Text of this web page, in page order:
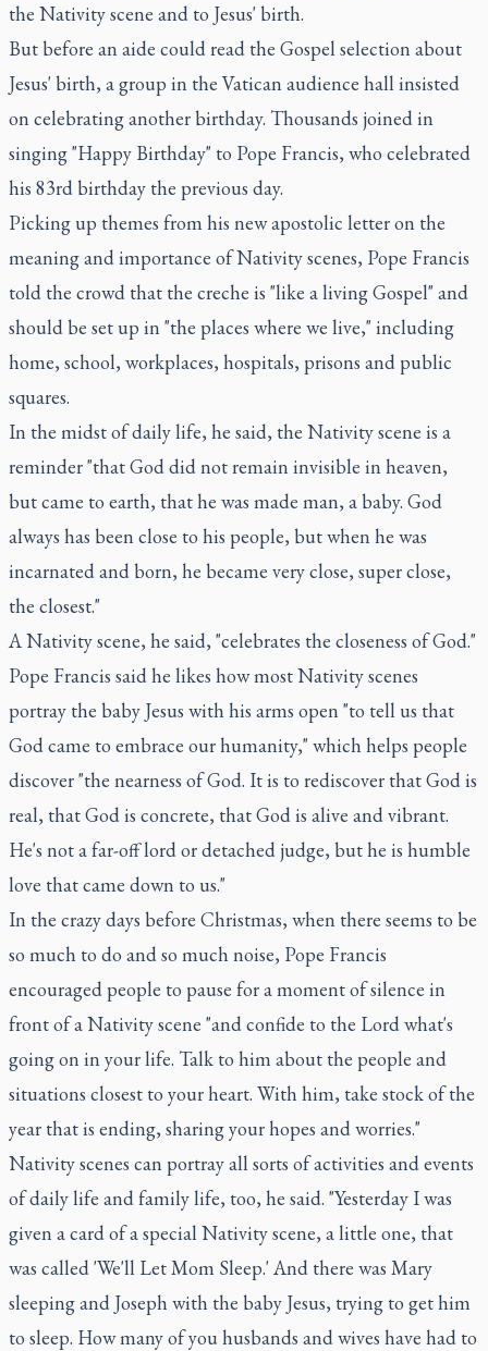
the Nativity scene and to Jesus' birth.
But before an aide could read the Gospel selection about
Jesus' birth, a group in the Vatican audience hall insisted
on celebrating another birthday. Thousands joined in
singing "Happy Birthday" to Pope Francis, who celebrated
his 83rd birthday the previous day.
Picking up themes from his new apostolic letter on the
meaning and importance of Nativity scenes, Pope Francis
told the crowd that the creche is "like a living Gospel" and
should be set up in "the places where we live," including
home, school, workplaces, hospitals, prisons and public
squares.
In the midst of daily life, he said, the Nativity scene is a
reminder "that God did not remain invisible in heaven,
but came to earth, that he was made man, a baby. God
always has been close to his people, but when he was
incarnated and born, he became very close, super close,
the closest."
A Nativity scene, he said, "celebrates the closeness of God."
Pope Francis said he likes how most Nativity scenes
portray the baby Jesus with his arms open "to tell us that
God came to embrace our humanity," which helps people
discover "the nearness of God. It is to rediscover that God is
real, that God is concrete, that God is alive and vibrant.
He's not a far-off lord or detached judge, but he is humble
love that came down to us."
In the crazy days before Christmas, when there seems to be
so much to do and so much noise, Pope Francis
encouraged people to pause for a moment of silence in
front of a Nativity scene "and confide to the Lord what's
going on in your life. Talk to him about the people and
situations closest to your heart. With him, take stock of the
year that is ending, sharing your hopes and worries."
Nativity scenes can portray all sorts of activities and events
of daily life and family life, too, he said. "Yesterday I was
given a card of a special Nativity scene, a little one, that
was called 'We'll Let Mom Sleep.' And there was Mary
sleeping and Joseph with the baby Jesus, trying to get him
to sleep. How many of you husbands and wives have had to